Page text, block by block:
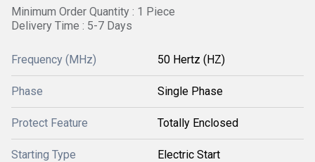
Minimum Order Quantity : 1 Piece
Delivery Time : 5-7 Days
Frequency (MHz) 50 Hertz (HZ)
Phase Single Phase
Protect Feature Totally Enclosed
Starting Type Electric Start